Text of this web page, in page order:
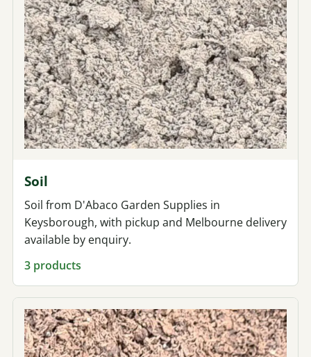
Soil
Soil from D'Abaco Garden Supplies in
Keysborough, with pickup and Melbourne delivery
available by enquiry.
3 products